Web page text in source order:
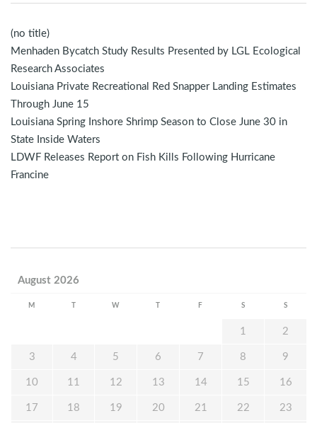
(no title)
Menhaden Bycatch Study Results Presented by LGL Ecological
Research Associates
Louisiana Private Recreational Red Snapper Landing Estimates
Through June 15
Louisiana Spring Inshore Shrimp Season to Close June 30 in
State Inside Waters
LDWF Releases Report on Fish Kills Following Hurricane
Francine
August 2026
M W F S S
1 2
3 4 5 6 7 8 9
10 11 12 13 14 15 16
17 18 19 20 21 22 23